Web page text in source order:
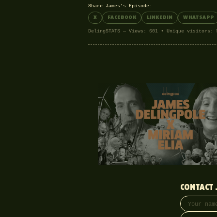
Share James’s Episode:
X FACEBOOK LINKEDIN WHATSAPP
DelingSTATS — Views: 601 • Unique visitors:
CONTACT
Your name
Email
Phone
Message